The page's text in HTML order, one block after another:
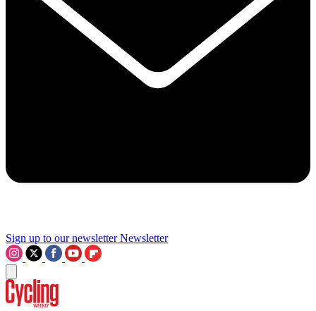
Sign up to our newsletter Newsletter